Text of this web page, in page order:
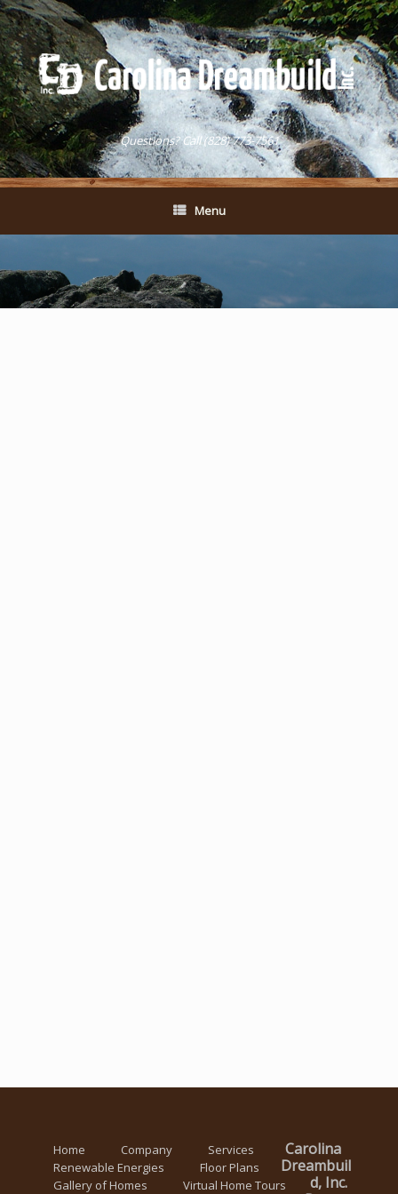
Questions? Call (828) 773-7561
Menu
Home Company
Services
Renewable Energies
Floor Plans
Gallery of Homes
Virtual Home Tours
Carolina
Dreambuil
d, Inc.